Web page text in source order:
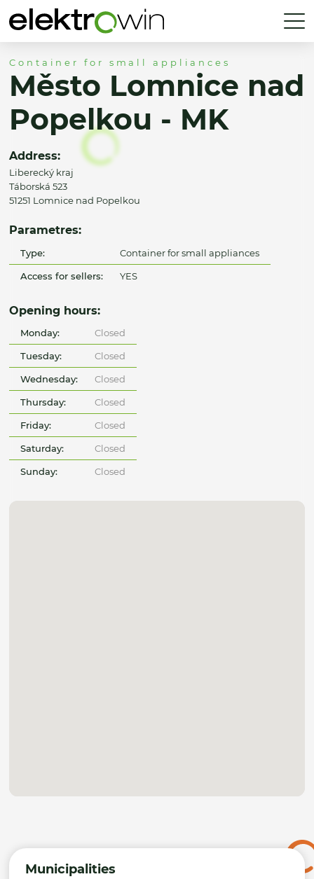
Municipalities
Container for small appliances
Město Lomnice nad
Popelkou - MK
Address:
Liberecký kraj
Táborská 523
51251 Lomnice nad Popelkou
Parametres:
Type: Container for small appliances
Access for sellers: YES
Opening hours:
Monday: Closed
Tuesday: Closed
Wednesday: Closed
Thursday: Closed
Friday: Closed
Saturday: Closed
Sunday: Closed